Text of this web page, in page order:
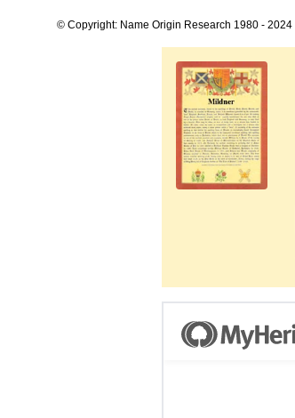
© Copyright: Name Origin Research 1980 - 2024